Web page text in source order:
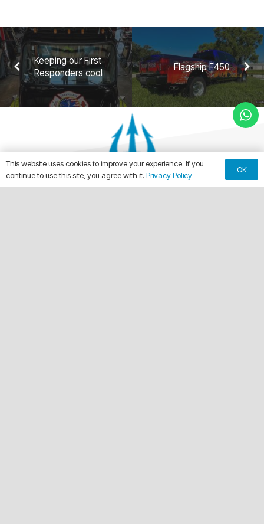
Keeping our First
Responders cool
Flagship F450
This website uses cookies to improve your experience. If you
continue to use this site, you agree with it. Privacy Policy
OK